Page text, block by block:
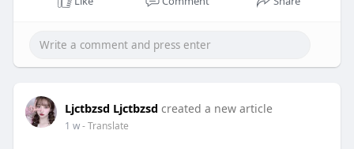
Ljctbzsd Ljctbzsd created a new article
1 w- Translate